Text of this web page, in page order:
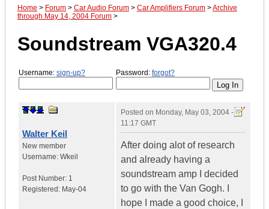
Home > Forum > Car Audio Forum > Car Amplifiers Forum >Archive
through May 14, 2004 Forum >
Soundstream VGA320.4
Username: sign-up? Password: forgot?
Walter Keil
New member
Username: Wkeil
Post Number: 1
Registered: May-04
Posted on Monday, May 03, 2004 -
11:17 GMT
After doing alot of research
and already having a
soundstream amp I decided
to go with the Van Gogh. I
hope I made a good choice, I